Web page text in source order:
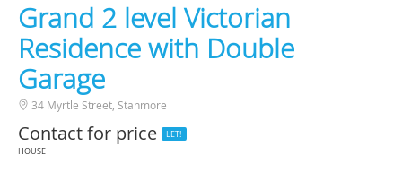
Grand 2 level Victorian
Residence with Double
Garage
34 Myrtle Street, Stanmore
Contact for price
LET!
HOUSE